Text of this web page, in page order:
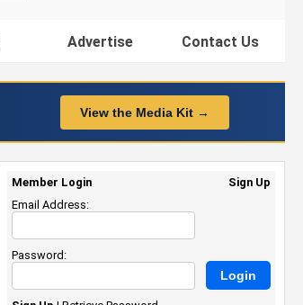
Advertise Contact Us
View the Media Kit →
Member Login
Sign Up
Email Address:
Password: